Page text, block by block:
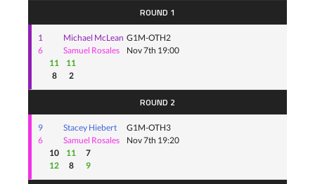
ROUND 1
1
6
Michael McLean
Samuel Rosales
G1M-OTH2
Nov 7th 19:00
11
8
11
2
ROUND 2
9
6
Stacey Hiebert
Samuel Rosales
G1M-OTH3
Nov 7th 19:20
10
12
11
8
7
9